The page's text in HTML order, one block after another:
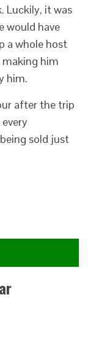
Luckily, it was
would have
a whole host
him
him.
after the trip
sold just